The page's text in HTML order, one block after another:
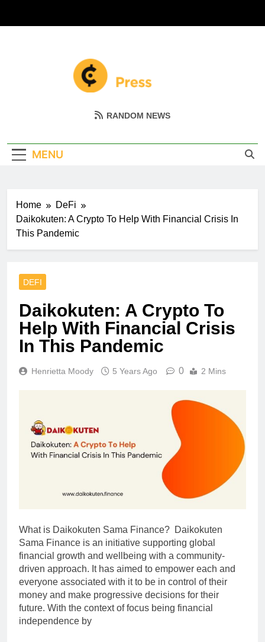
Coin Miller
Empowering Your Crypto Journey
RANDOM NEWS
MENU
Home
DeFi
Daikokuten: A Crypto To Help With Financial Crisis In
This Pandemic
DEFI
Daikokuten: A Crypto To
Help With Financial Crisis
In This Pandemic
Henrietta Moody 5 Years Ago 0 2 Mins
What is Daikokuten Sama Finance? Daikokuten
Sama Finance is an initiative supporting global
financial growth and wellbeing with a community-
driven approach. It has aimed to empower each and
everyone associated with it to be in control of their
money and make progressive decisions for their
future. With the context of focus being financial
independence by